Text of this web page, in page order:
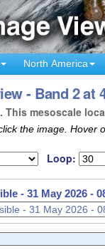
North America
- Band 2 at
This mesoscale
the image. Hover
Loop:
- 31 May 2026 -